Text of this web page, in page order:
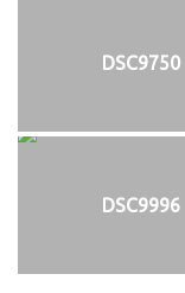
DSC9750
DSC9996